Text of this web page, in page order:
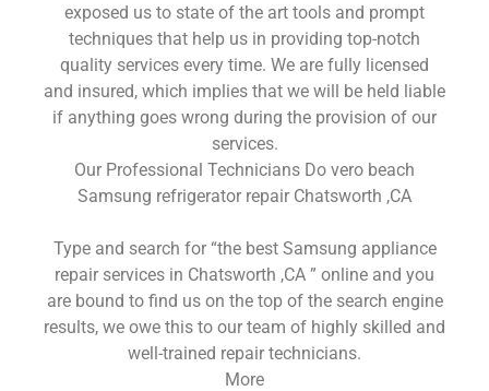
exposed us to state of the art tools and prompt
techniques that help us in providing top-notch
quality services every time. We are fully licensed
and insured, which implies that we will be held liable
if anything goes wrong during the provision of our
services.
Our Professional Technicians Do vero beach
Samsung refrigerator repair Chatsworth ,CA
Type and search for “the best Samsung appliance
repair services in Chatsworth ,CA ” online and you
are bound to find us on the top of the search engine
results, we owe this to our team of highly skilled and
well-trained repair technicians.
More